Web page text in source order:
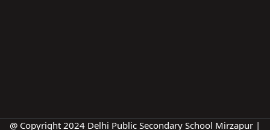
@ Copyright 2024 Delhi Public Secondary School Mirzapur |